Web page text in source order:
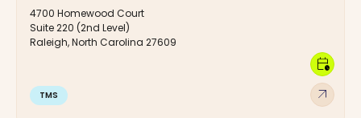
4700 Homewood Court
Suite 220 (2nd Level)
Raleigh, North Carolina 27609
TMS arrow_outward
calendar_clock